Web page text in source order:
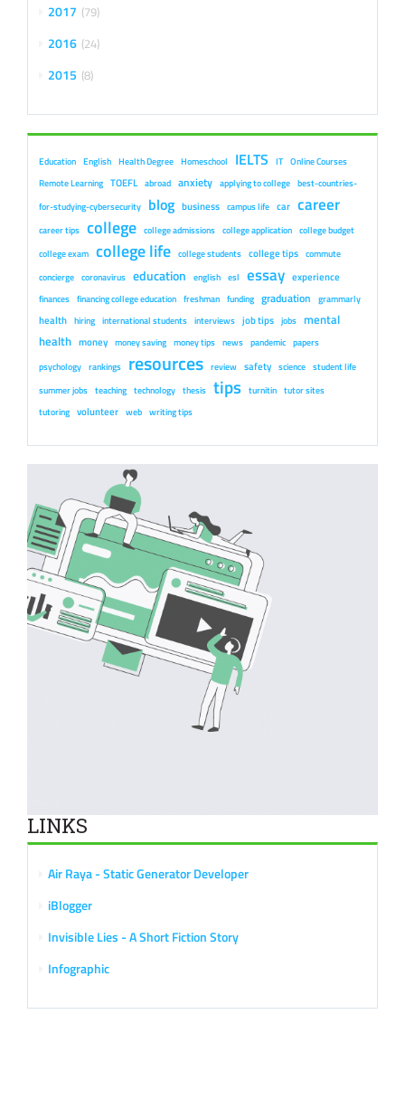
2017 79
2016 24
2015 8
Education English Health Degree Homeschool IELTS IT Online Courses
Remote Learning TOEFL abroad anxiety applying to college best-countries-
for-studying-cybersecurity blog business campus life car career
career tips college college admissions college application college budget
college exam college life college students college tips commute
concierge coronavirus education english esl essay experience
finances financing college education freshman funding graduation grammarly
health hiring international students interviews job tips jobs mental
health money money saving money tips news pandemic papers
psychology rankings resources review safety science student life
summer jobs teaching technology thesis tips turnitin tutor sites
tutoring volunteer web writing tips
LINKS
Air Raya - Static Generator Developer
iBlogger
Invisible Lies - A Short Fiction Story
Infographic